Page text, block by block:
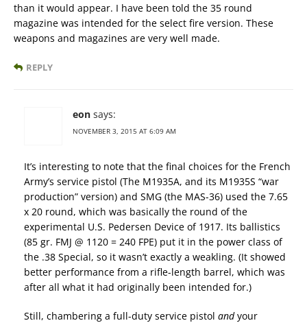
than it would appear. I have been told the 35 round
magazine was intended for the select fire version. These
weapons and magazines are very well made.
REPLY
eon says:
NOVEMBER 3, 2015 AT 6:09 AM
It’s interesting to note that the final choices for the French
Army’s service pistol (The M1935A, and its M1935S “war
production” version) and SMG (the MAS-36) used the 7.65
x 20 round, which was basically the round of the
experimental U.S. Pedersen Device of 1917. Its ballistics
(85 gr. FMJ @ 1120 = 240 FPE) put it in the power class of
the .38 Special, so it wasn’t exactly a weakling. (It showed
better performance from a rifle-length barrel, which was
after all what it had originally been intended for.)
Still, chambering a full-duty service pistol andyour